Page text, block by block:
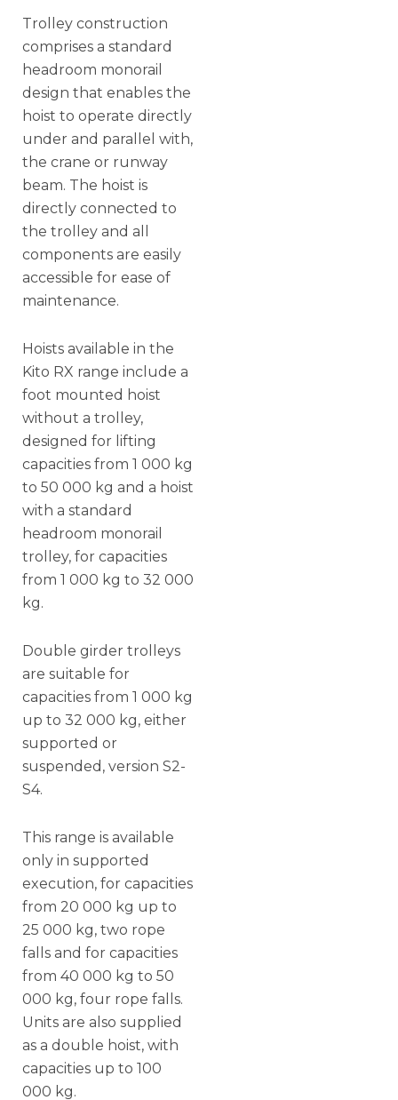
Trolley construction
comprises a standard
headroom monorail
design that enables the
hoist to operate directly
under and parallel with,
the crane or runway
beam. The hoist is
directly connected to
the trolley and all
components are easily
accessible for ease of
maintenance.
Hoists available in the
Kito RX range include a
foot mounted hoist
without a trolley,
designed for lifting
capacities from 1 000 kg
to 50 000 kg and a hoist
with a standard
headroom monorail
trolley, for capacities
from 1 000 kg to 32 000
kg.
Double girder trolleys
are suitable for
capacities from 1 000 kg
up to 32 000 kg, either
supported or
suspended, version S2-
S4.
This range is available
only in supported
execution, for capacities
from 20 000 kg up to
25 000 kg, two rope
falls and for capacities
from 40 000 kg to 50
000 kg, four rope falls.
Units are also supplied
as a double hoist, with
capacities up to 100
000 kg.